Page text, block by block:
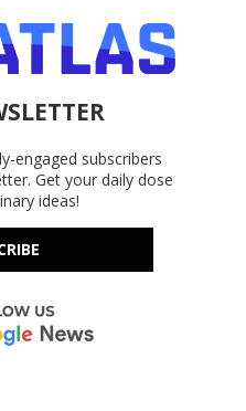
engaged subscribers
Get your daily dose
ideas!